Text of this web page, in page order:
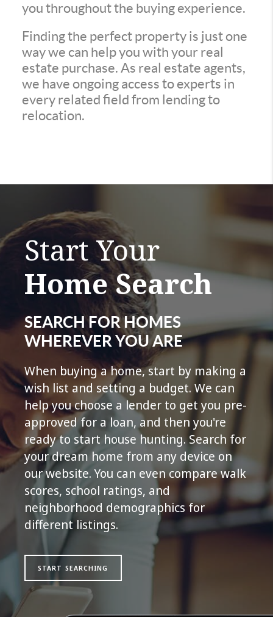
you throughout the buying experience.
Finding the perfect property is just one
way we can help you with your real
estate purchase. As real estate agents,
we have ongoing access to experts in
every related field from lending to
relocation.
Start Your
Home Search
SEARCH FOR HOMES
WHEREVER YOU ARE
When buying a home, start by making a
wish list and setting a budget. We can
help you choose a lender to get you pre-
approved for a loan, and then you're
ready to start house hunting. Search for
your dream home from any device on
our website. You can even compare walk
scores, school ratings, and
neighborhood demographics for
different listings.
START SEARCHING